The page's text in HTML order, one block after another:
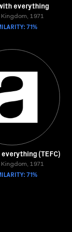
everything
1971
71%
(TEFC)
1971
71%